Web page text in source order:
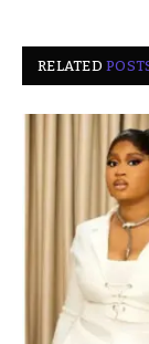
RELATED